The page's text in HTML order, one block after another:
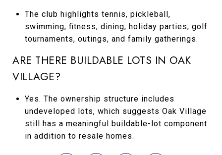
The club highlights tennis, pickleball,
swimming, fitness, dining, holiday parties, golf
tournaments, outings, and family gatherings.
ARE THERE BUILDABLE LOTS IN OAK
VILLAGE?
Yes. The ownership structure includes
undeveloped lots, which suggests Oak Village
still has a meaningful buildable-lot component
in addition to resale homes.